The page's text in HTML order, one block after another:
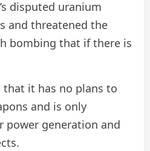
disputed uranium
and threatened the
bombing that if there is
it has no plans to
and is only
power generation and